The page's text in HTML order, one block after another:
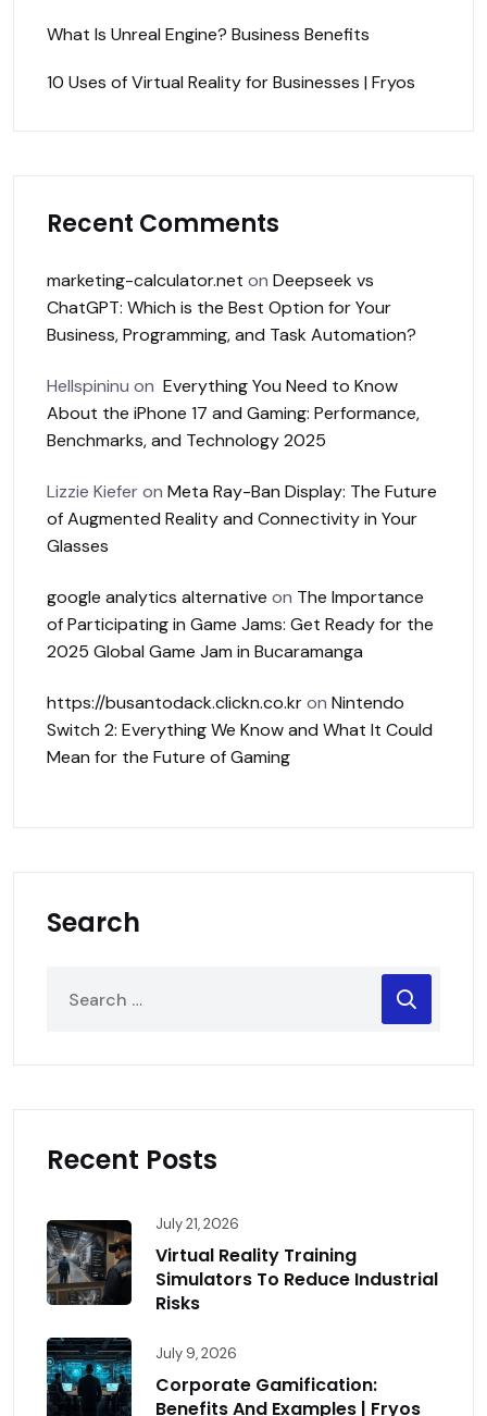
What Is Unreal Engine? Business Benefits
10 Uses of Virtual Reality for Businesses | Fryos
Recent Comments
marketing-calculator.net on Deepseek vs
ChatGPT: Which is the Best Option for Your
Business, Programming, and Task Automation?
Hellspininu on Everything You Need to Know
About the iPhone 17 and Gaming: Performance,
Benchmarks, and Technology 2025
Lizzie Kieferon Meta Ray-Ban Display: The Future
of Augmented Reality and Connectivity in Your
Glasses
google analytics alternative on The Importance
of Participating in Game Jams: Get Ready for the
2025 Global Game Jam in Bucaramanga
https://busantodack.clickn.co.kron Nintendo
Switch 2: Everything We Know and What It Could
Mean for the Future of Gaming
Search
Recent Posts
July 21, 2026
Virtual Reality Training
Simulators To Reduce Industrial
Risks
July 9, 2026
Corporate Gamification:
Benefits And Examples | Fryos